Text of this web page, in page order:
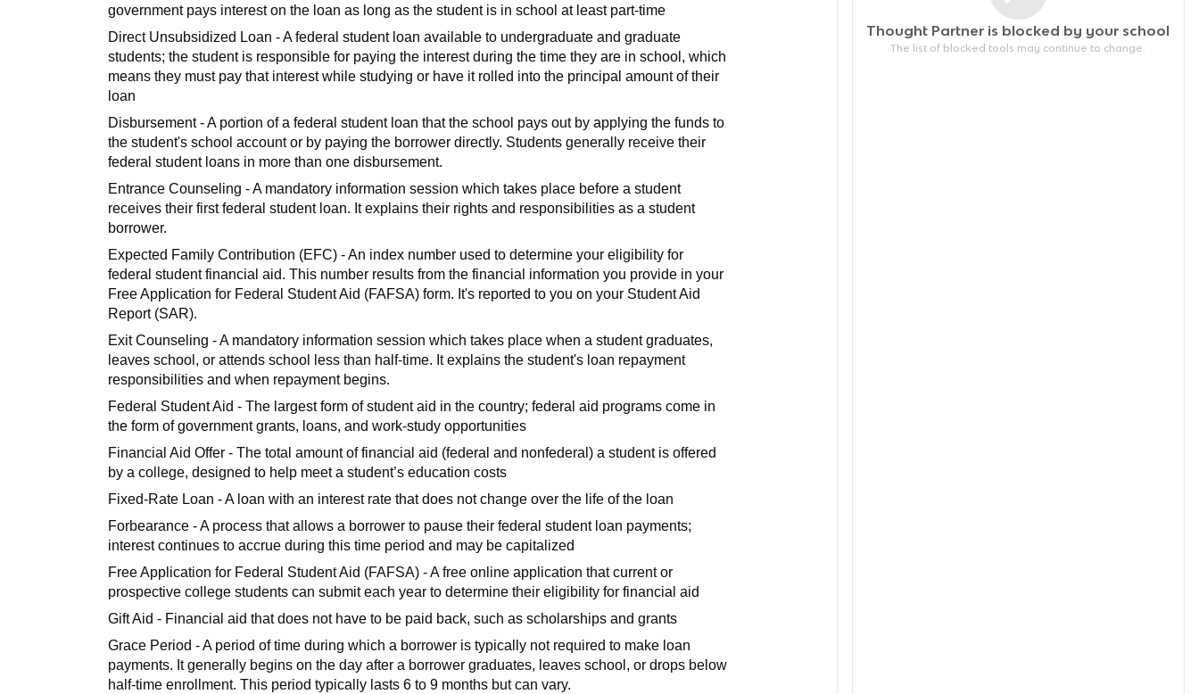
government pays interest on the loan as long as the student is in school at least part-time
Direct Unsubsidized Loan - A federal student loan available to undergraduate and graduate
students; the student is responsible for paying the interest during the time they are in school, which
means they must pay that interest while studying or have it rolled into the principal amount of their
loan
Disbursement - A portion of a federal student loan that the school pays out by applying the funds to
the student's school account or by paying the borrower directly. Students generally receive their
federal student loans in more than one disbursement.
Entrance Counseling - A mandatory information session which takes place before a student
receives their first federal student loan. It explains their rights and responsibilities as a student
borrower.
Expected Family Contribution (EFC) - An index number used to determine your eligibility for
federal student financial aid. This number results from the financial information you provide in your
Free Application for Federal Student Aid (FAFSA) form. It's reported to you on your Student Aid
Report (SAR).
Exit Counseling - A mandatory information session which takes place when a student graduates,
leaves school, or attends school less than half-time. It explains the student's loan repayment
responsibilities and when repayment begins.
Federal Student Aid - The largest form of student aid in the country; federal aid programs come in
the form of government grants, loans, and work-study opportunities
Financial Aid Offer - The total amount of financial aid (federal and nonfederal) a student is offered
by a college, designed to help meet a student’s education costs
Fixed-Rate Loan - A loan with an interest rate that does not change over the life of the loan
Forbearance - A process that allows a borrower to pause their federal student loan payments;
interest continues to accrue during this time period and may be capitalized
Free Application for Federal Student Aid (FAFSA) - A free online application that current or
prospective college students can submit each year to determine their eligibility for financial aid
Gift Aid - Financial aid that does not have to be paid back, such as scholarships and grants
Grace Period - A period of time during which a borrower is typically not required to make loan
payments. It generally begins on the day after a borrower graduates, leaves school, or drops below
half-time enrollment. This period typically lasts 6 to 9 months but can vary.
Thought Partner is blocked by your school
The list of blocked tools may continue to change.